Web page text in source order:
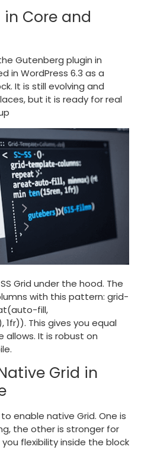
Core and
Gutenberg plugin in
in WordPress 6.3 as a
It is still evolving and
but it is ready for real
Grid under the hood. The
with this pattern: grid-
fill,
1fr)). This gives you equal
It is robust on
Grid in
enable native Grid. One is
the other is stronger for
flexibility inside the block